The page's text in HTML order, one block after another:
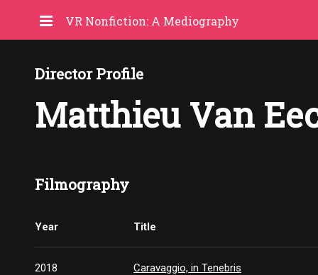
VR Nonfiction: A Mediography
Director Profile
Matthieu Van
Filmography
Year Title
2018 Caravaggio, in Tenebris